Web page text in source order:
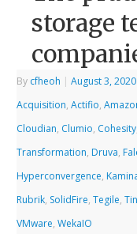
storage
By cfheoh | August 3, 2020
Acquisition,Actifio,
Cloudian, Clumio, Cohesity
Transformation, Druva,
Hyperconvergence,
Rubrik, SolidFire,Tegile,
VMware,WekaIO